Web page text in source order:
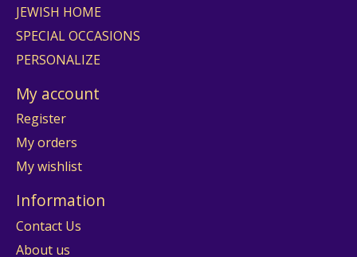
JEWISH HOME
SPECIAL OCCASIONS
PERSONALIZE
My account
Register
My orders
My wishlist
Information
Contact Us
About us